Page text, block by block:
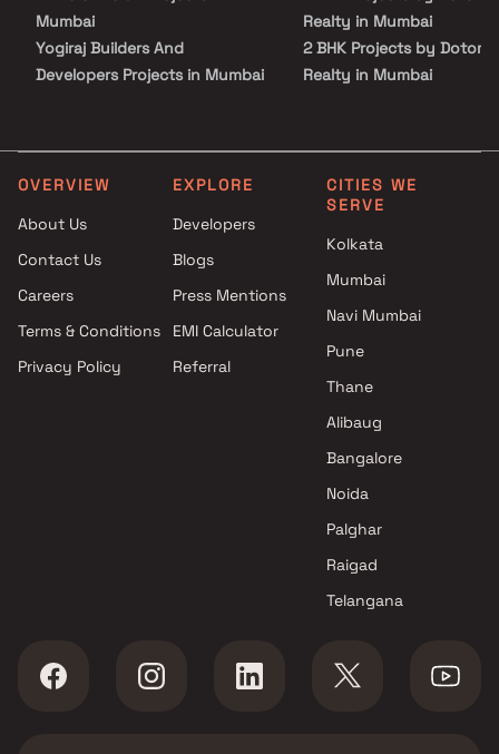
Mumbai
Yogiraj Builders And
Developers Projects in Mumbai
Timmy Builders & Developers
Projects in Mumbai
Mumbai
Jyoti Builders Projects in
Mumbai
in Mumbai
Navkar Developers Projects in
Realty in Mumbai
2 BHK Projects by Dotom
Realty in Mumbai
3 BHK Projects by Dotom
Realty in Mumbai
4 BHK Projects by Dotom
Realty in Mumbai
OVERVIEW
About Us
Contact Us
Careers
Terms & Conditions
Privacy Policy
EXPLORE
Developers
Blogs
Press Mentions
EMI Calculator
Referral
CITIES WE
SERVE
Kolkata
Mumbai
Navi Mumbai
Pune
Thane
Alibaug
Bangalore
Noida
Palghar
Raigad
Telangana